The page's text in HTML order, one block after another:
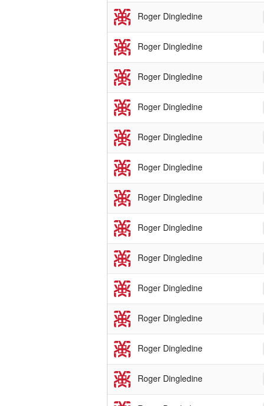
Roger Dingledine
Roger Dingledine
Roger Dingledine
Roger Dingledine
Roger Dingledine
Roger Dingledine
Roger Dingledine
Roger Dingledine
Roger Dingledine
Roger Dingledine
Roger Dingledine
Roger Dingledine
Roger Dingledine